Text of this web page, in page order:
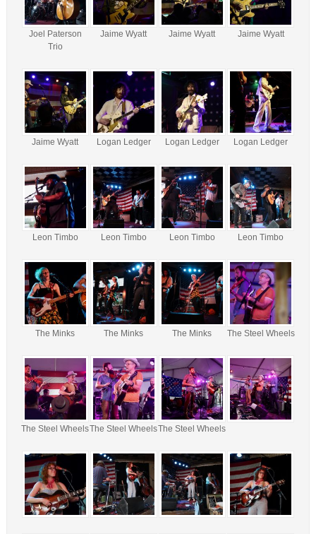
Joel Paterson
Trio
Jaime Wyatt Jaime Wyatt Jaime Wyatt
Jaime Wyatt Logan Ledger Logan Ledger Logan Ledger
Leon Timbo Leon Timbo Leon Timbo Leon Timbo
The Minks The Minks The Minks The Steel Wheels
The Steel WheelsThe Steel WheelsThe Steel Wheels